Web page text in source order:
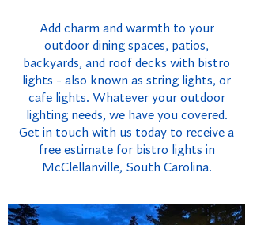
Add charm and warmth to your
outdoor dining spaces, patios,
backyards, and roof decks with bistro
lights - also known as string lights, or
cafe lights. Whatever your outdoor
lighting needs, we have you covered.
Get in touch with us today to receive a
free estimate for bistro lights in
McClellanville, South Carolina.